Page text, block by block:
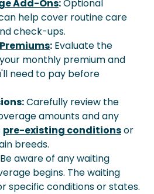
Add-Ons:Optional
help cover routine care
check-ups.
Premiums: Evaluate the
monthly premium and
need to pay before
Carefully review the
amounts and any
pre-existing conditionsor
breeds.
Be aware of any waiting
begins. The waiting
specific conditions or states.